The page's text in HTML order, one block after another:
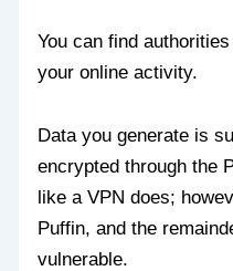
You can find
your online activity.
Data you generate is
encrypted through the
like a VPN does;
Puffin, and the
vulnerable.